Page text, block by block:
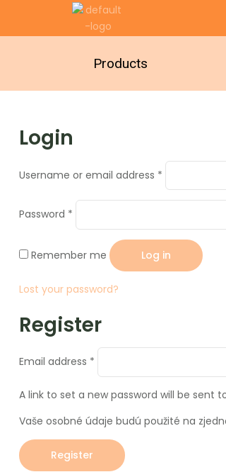
Products
Login
Username or email address *
Password *
Remember me Log in
Lost your password?
Register
Email address *
A link to set a new password will be sent
Vaše osobné údaje budú použité na
Register